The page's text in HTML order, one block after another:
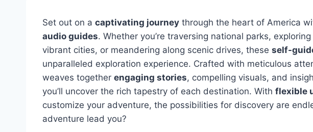
Set out on a captivating journey through the heart of America
audio guides. Whether you’re traversing national parks,
vibrant cities, or meandering along scenic drives, these self-
unparalleled exploration experience. Crafted with meticulous
weaves together engaging stories, compelling visuals, and
you’ll uncover the rich tapestry of each destination. With flexible
customize your adventure, the possibilities for discovery are
adventure lead you?